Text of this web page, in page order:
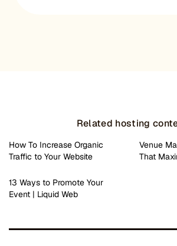
Related hosting
How To Increase Organic
Traffic to Your Website
Venue
That
13 Ways to Promote Your
Event | Liquid Web